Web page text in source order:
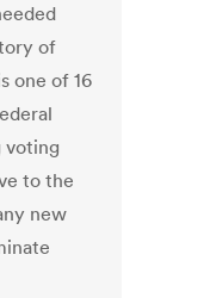
of
one of 16
voting
to the
new